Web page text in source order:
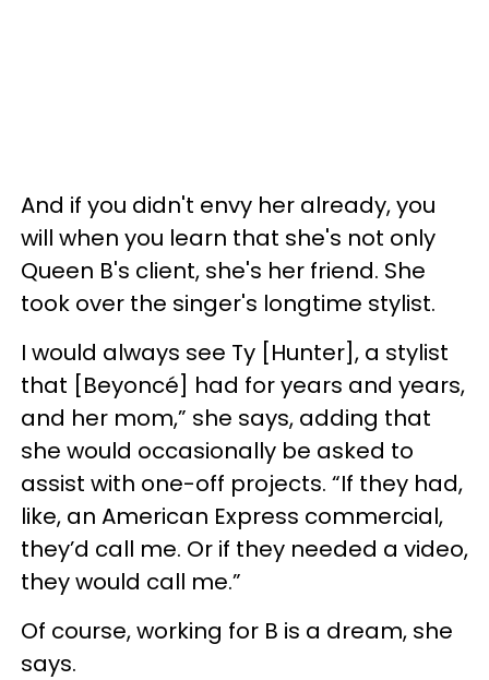
And if you didn't envy her already, you
will when you learn that she's not only
Queen B's client, she's her friend. She
took over the singer's longtime stylist.
I would always see Ty [Hunter], a stylist
that [Beyoncé] had for years and years,
and her mom,” she says, adding that
she would occasionally be asked to
assist with one-off projects. “If they had,
like, an American Express commercial,
they’d call me. Or if they needed a video,
they would call me.”
Of course, working for B is a dream, she
says.